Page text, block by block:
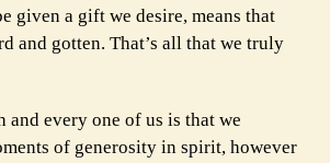
given a gift we desire, means that
and gotten. That’s all that we truly
and every one of us is that we
of generosity in spirit, however